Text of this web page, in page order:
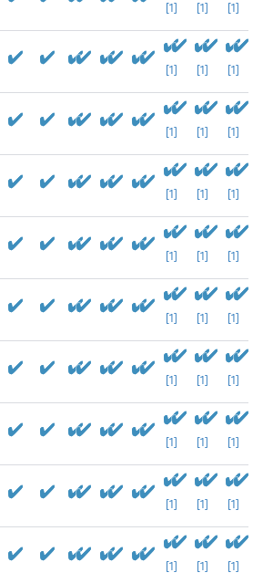
[1] [1] [1]
[1] [1] [1]
[1] [1] [1]
[1] [1] [1]
[1] [1] [1]
[1] [1] [1]
[1] [1] [1]
[1] [1] [1]
[1] [1] [1]
[1] [1] [1]